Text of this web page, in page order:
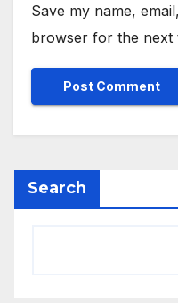
Save my name,
browser for the next
Search